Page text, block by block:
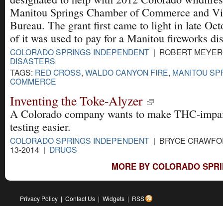
Manitou Springs Chamber of Commerce and
Bureau. The grant first came to light in late
of it was used to pay for a Manitou fireworks
COLORADO SPRINGS INDEPENDENT | ROBERT
DISASTERS
TAGS: RED CROSS, WALDO CANYON FIRE, MANITOU
COMMERCE
Inventing the Toke-Alyzer
A Colorado company wants to make THC-
testing easier.
COLORADO SPRINGS INDEPENDENT | BRYCE
13-2014 | DRUGS
MORE BY COLORADO
Privacy Policy | Contact Us | Widgets | RSS